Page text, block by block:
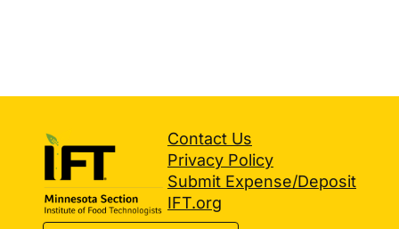
Contact Us
Privacy Policy
Submit Expense/Deposit
IFT.org